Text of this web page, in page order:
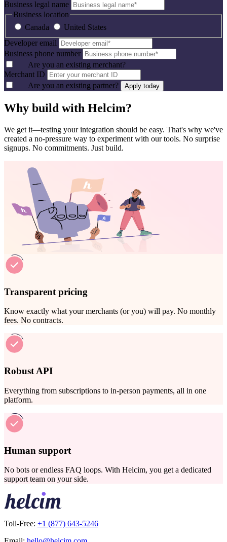
Business legal name
Business location
Canada
United States
Developer email
Business phone number
Are you an existing merchant?
Merchant ID
Are you an existing partner?
Apply today
Why build with Helcim?
We get it—testing your integration should be easy. That's why we've
created a no-pressure way to experiment with our tools. No surprise
signups. No commitments. Just build.
Transparent pricing
Know exactly what your merchants (or you) will pay. No monthly
fees. No contracts.
Robust API
Everything from subscriptions to in-person payments, all in one
platform.
Human support
No bots or endless FAQ loops. With Helcim, you get a dedicated
support team on your side.
Toll-Free: +1 (877) 643-5246